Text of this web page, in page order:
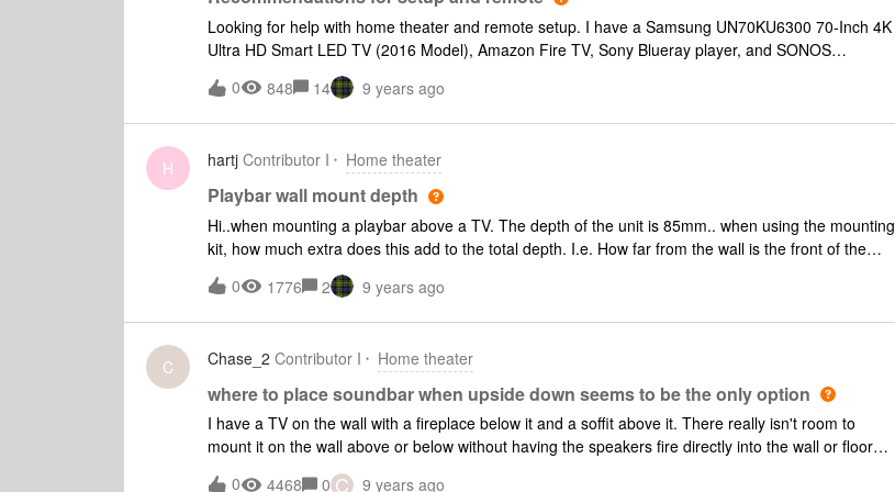
Looking for help with home theater and remote setup. I have a Samsung UN70KU6300 70-Inch 4K
Ultra HD Smart LED TV (2016 Model), Amazon Fire TV, Sony Blueray player, and SONOS
soundbar and two play 1s. Currently, all components are hooked up to tv directly. Most of the time
we use the Fire TV and its remote - use of the Blueray player minimal. What is the best setup and
is our only remote option the Sony Blueray player remote? I tried following instructions to use the
and not the Fire TV
0 848 14 9 years ago
H hartj Contributor I Home theater
Playbar wall mount depth
Hi..when mounting a playbar above a TV. The depth of the unit is 85mm.. when using the mounting
kit, how much extra does this add to the total depth. I.e. How far from the wall is the front of the
unit? Second question, I have seen the playbar recessed in a wall and like the idea of hiding the
playbar behind a custom grille. Any thoughts on what clearance should be allowed around the
playbar to avoid ruining sound quality?
0 1776 2 9 years ago
C Chase_2 Contributor I Home theater
where to place soundbar when upside down seems to be the only option
I have a TV on the wall with a fireplace below it and a soffit above it. There really isn't room to
mount it on the wall above or below without having the speakers fire directly into the wall or floor
(see image below). So I wanted to hang the playbar upside down under the soffit as seen in the
0 4468 0 C 9 years ago